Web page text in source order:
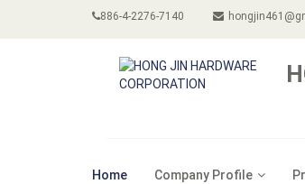
886-4-2276-7140
Home Company Profile